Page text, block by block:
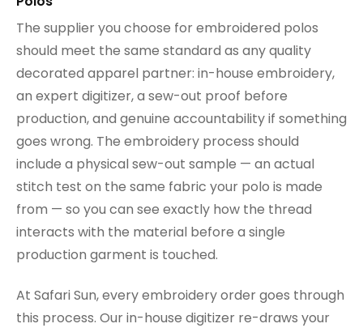
The supplier you choose for embroidered polos
should meet the same standard as any quality
decorated apparel partner: in-house embroidery,
an expert digitizer, a sew-out proof before
production, and genuine accountability if something
goes wrong. The embroidery process should
include a physical sew-out sample — an actual
stitch test on the same fabric your polo is made
from — so you can see exactly how the thread
interacts with the material before a single
production garment is touched.
At Safari Sun, every embroidery order goes through
this process. Our in-house digitizer re-draws your